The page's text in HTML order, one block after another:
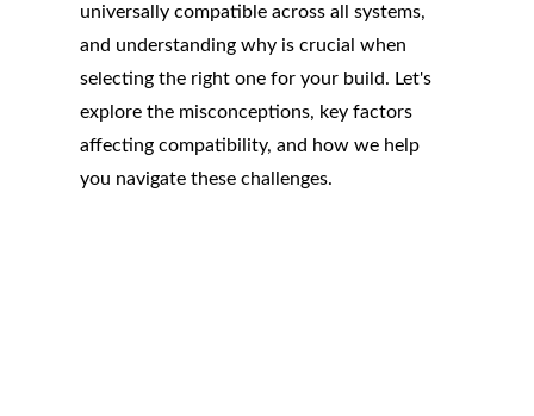
universally compatible across all systems,
and understanding why is crucial when
selecting the right one for your build. Let's
explore the misconceptions, key factors
affecting compatibility, and how we help
you navigate these challenges.